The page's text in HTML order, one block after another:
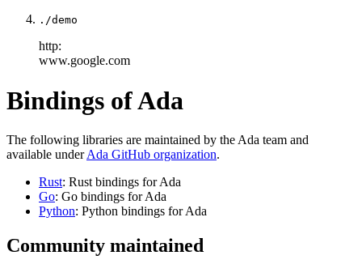
./demo
http:
www.google.com
Bindings of Ada
The following libraries are maintained by the Ada team and
available underAda GitHub organization.
Rust: Rust bindings for Ada
Go: Go bindings for Ada
Python: Python bindings for Ada
Community maintained